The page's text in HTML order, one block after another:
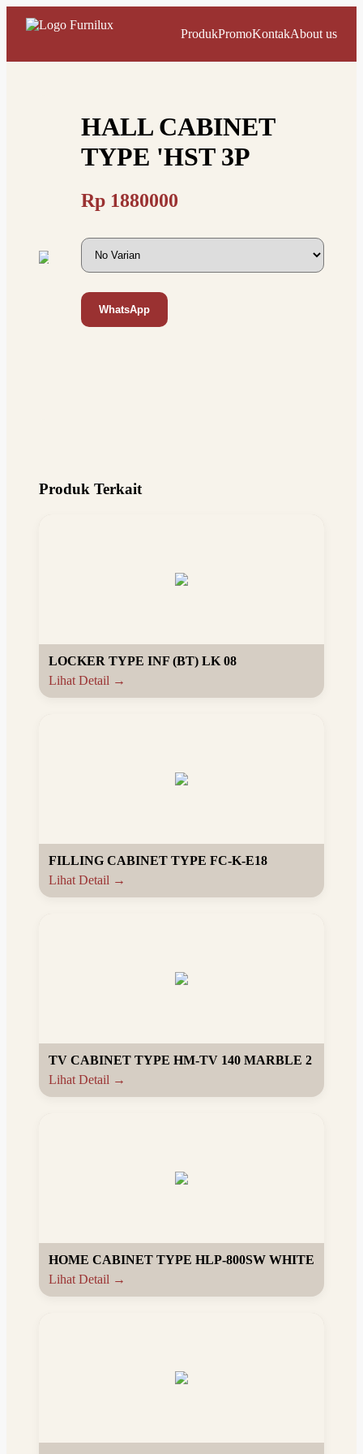
ProdukPromoKontakAbout us
HALL CABINET
TYPE 'HST 3P
Rp 1880000
WhatsApp
Produk Terkait
LOCKER TYPE INF (BT) LK 08
Lihat Detail →
FILLING CABINET TYPE FC-K-E18
Lihat Detail →
TV CABINET TYPE HM-TV 140 MARBLE 2
Lihat Detail →
HOME CABINET TYPE HLP-800SW WHITE
Lihat Detail →